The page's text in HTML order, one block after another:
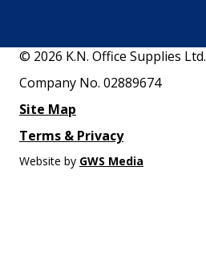
© 2026 K.N. Office Supplies Ltd.
Company No. 02889674
Site Map
Terms & Privacy
Website by GWS Media